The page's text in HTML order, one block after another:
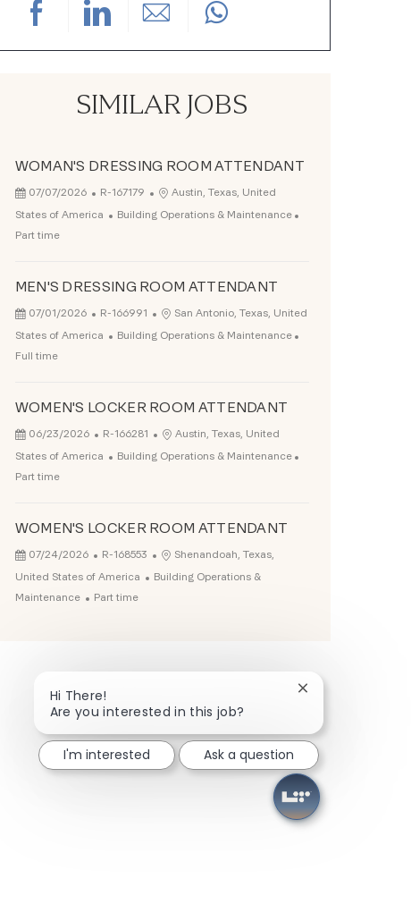
Share via Facebook
Share via LinkedIn
Share via email
SIMILAR JOBS
WOMAN'S DRESSING ROOM ATTENDANT
Posted Date
07/07/2026 Job Id
R-167179 Location
Austin, Texas, United
States of America
Category
Building Operations & Maintenance
Part time
MEN'S DRESSING ROOM ATTENDANT
Posted Date
07/01/2026 Job Id
R-166991 Location
San Antonio, Texas, United
States of America
Category
Building Operations & Maintenance
Full time
WOMEN'S LOCKER ROOM ATTENDANT
Posted Date
06/23/2026 Job Id
R-166281 Location
Austin, Texas, United
States of America
Category
Building Operations & Maintenance
Part time
WOMEN'S LOCKER ROOM ATTENDANT
Posted Date
07/24/2026 Job Id
R-168553 Location
Shenandoah, Texas,
United States of America
Category
Building Operations &
Maintenance
Job Type
Part time
Hi There!
Are you interested in this job?
Close chatbot
I'm interested Ask a question